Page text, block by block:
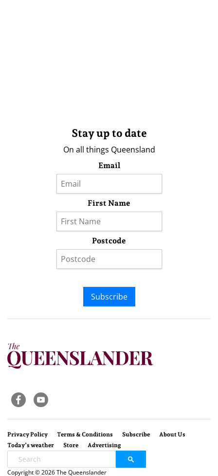
Stay up to date
On all things Queensland
Email
First Name
Postcode
Subscribe
Privacy Policy Terms & Conditions Subscribe
About Us
Today’s weather
Store Advertising
Copyright © 2026 The Queenslander